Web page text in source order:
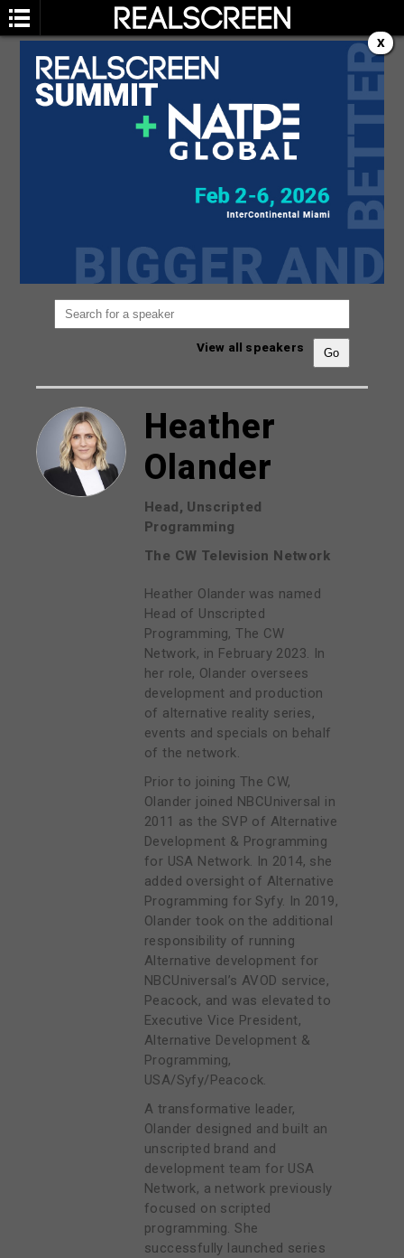
SPEAKERS
You are not currently viewing the most recent
Go to Realscreen Summit
View all speakers
Heather
Olander
Head, Unscripted
Programming
The CW Television Network
Heather Olander was named
Head of Unscripted
Programming, The CW
Network, in February 2023. In
her role, Olander oversees
development and production
of alternative reality series,
events and specials on behalf
of the network.
Prior to joining The CW,
Olander joined NBCUniversal in
2011 as the SVP of Alternative
Development & Programming
for USA Network. In 2014, she
added oversight of Alternative
Programming for Syfy. In 2019,
Olander took on the additional
responsibility of running
Alternative development for
NBCUniversal’s AVOD service,
Peacock, and was elevated to
Executive Vice President,
Alternative Development &
Programming,
USA/Syfy/Peacock.
A transformative leader,
Olander designed and built an
unscripted brand and
development team for USA
Network, a network previously
focused on scripted
programming. She
successfully launched series
X